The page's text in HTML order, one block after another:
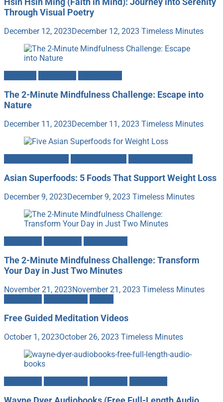
Through Visual Poetry
December 12, 2023December 12, 2023 Timeless Minutes
The 2-Minute Mindfulness Challenge: Escape into
Nature
December 11, 2023December 11, 2023 Timeless Minutes
Asian Superfoods: 5 Foods That Support Weight Loss
December 9, 2023December 9, 2023 Timeless Minutes
The 2-Minute Mindfulness Challenge: Transform
Your Day in Just Two Minutes
November 21, 2023November 21, 2023 Timeless Minutes
Free Guided Meditation Videos
October 1, 2023October 26, 2023 Timeless Minutes